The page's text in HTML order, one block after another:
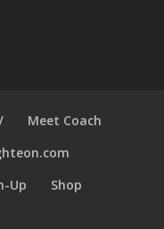
Meet Coach
Up
Shop